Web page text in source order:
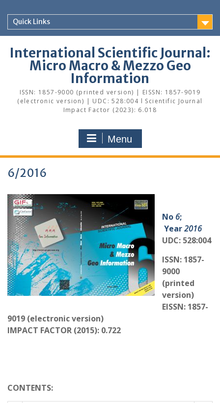
contentQuick Links
International Scientific Journal:
Micro Macro & Mezzo Geo
Information
ISSN: 1857-9000 (printed version) | EISSN: 1857-9019
(electronic version) | UDC: 528:004 l Scientific Journal
Impact Factor (2023): 6.018
Menu
6/2016
No 6;
Year2016
UDC: 528:004
ISSN: 1857-
9000
(printed
version)
EISSN: 1857-
9019 (electronic version)
IMPACT FACTOR (2015): 0.722
CONTENTS: